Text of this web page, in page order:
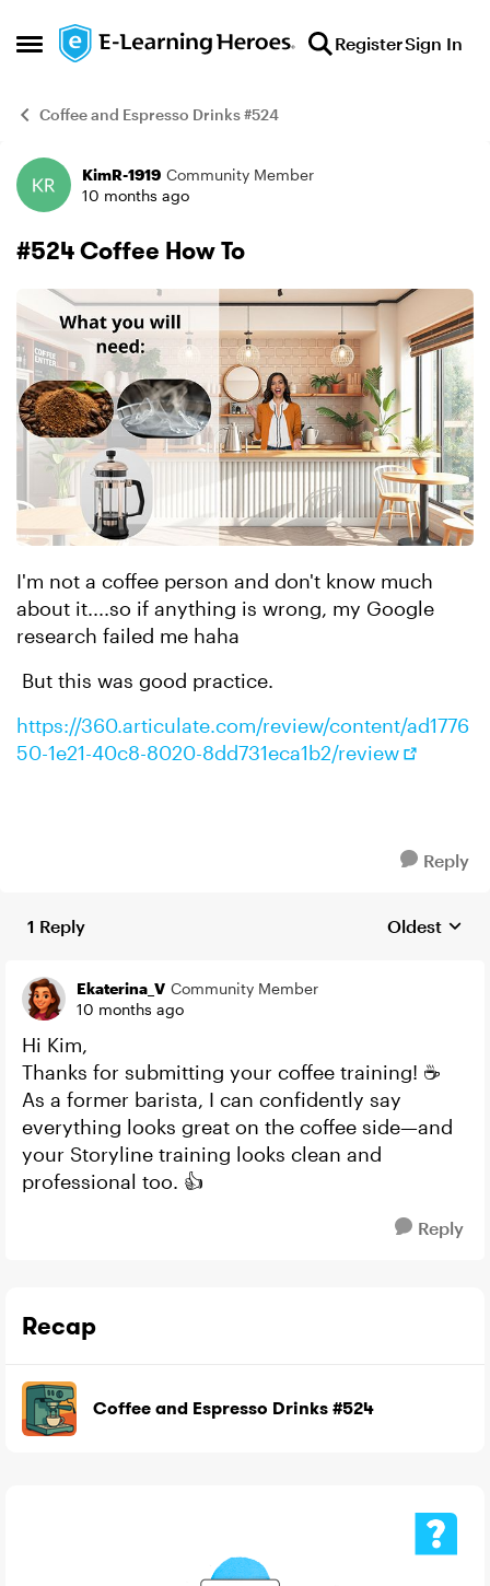
Open Side Menu
Skip to content RegisterSign In
Coffee and Espresso Drinks #524
Example
KimR-1919 Community Member
10 months ago
#524 Coffee How To
I'm not a coffee person and don't know much
about it....so if anything is wrong, my Google
research failed me haha
But this was good practice.
https://360.articulate.com/review/content/ad1776
50-1e21-40c8-8020-8dd731eca1b2/review
Reply
1 Reply Replies
Oldest
Ekaterina_V Community Member
10 months ago
Hi Kim,
Thanks for submitting your coffee training! ☕
As a former barista, I can confidently say
everything looks great on the coffee side—and
your Storyline training looks clean and
professional too. 👍
Reply
Recap
Coffee and Espresso Drinks #524